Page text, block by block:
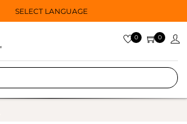
SELECT LANGUAGE
0 0